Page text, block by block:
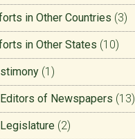
in Other Countries (3)
in Other States (10)
(1)
of Newspapers (13)
(2)